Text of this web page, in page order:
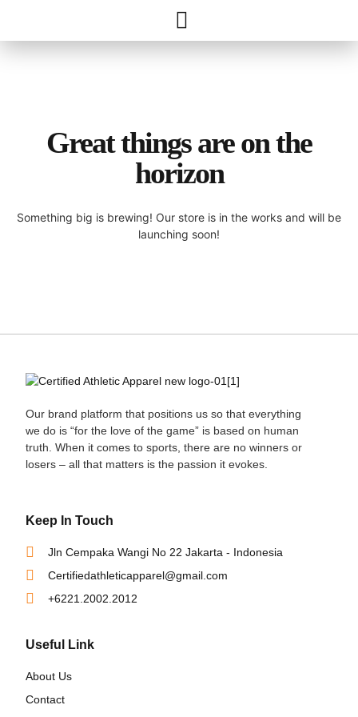
Great things are on the
horizon
Something big is brewing! Our store is in the works and will be
launching soon!
Our brand platform that positions us so that everything
we do is “for the love of the game” is based on human
truth. When it comes to sports, there are no winners or
losers – all that matters is the passion it evokes.
Keep In Touch
Jln Cempaka Wangi No 22 Jakarta - Indonesia
Certifiedathleticapparel@gmail.com
+6221.2002.2012
Useful Link
About Us
Contact